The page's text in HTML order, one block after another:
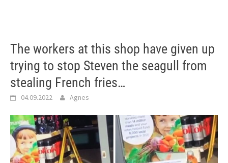
The workers at this shop have given up
trying to stop Steven the seagull from
stealing French fries…
04.09.2022 Agnes